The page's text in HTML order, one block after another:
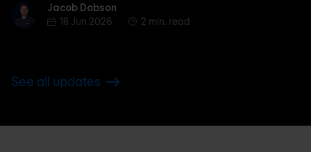
Jacob Dobson
Jacob Dobson
18 Jun 2026
2 min. read
See all updates